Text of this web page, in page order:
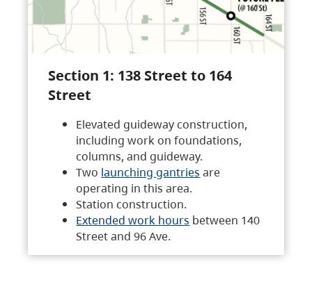
Section 1: 138 Street to 164
Street
Elevated guideway construction,
including work on foundations,
columns, and guideway.
Two launching gantries are
operating in this area.
Station construction.
Extended work hours between 140
Street and 96 Ave.